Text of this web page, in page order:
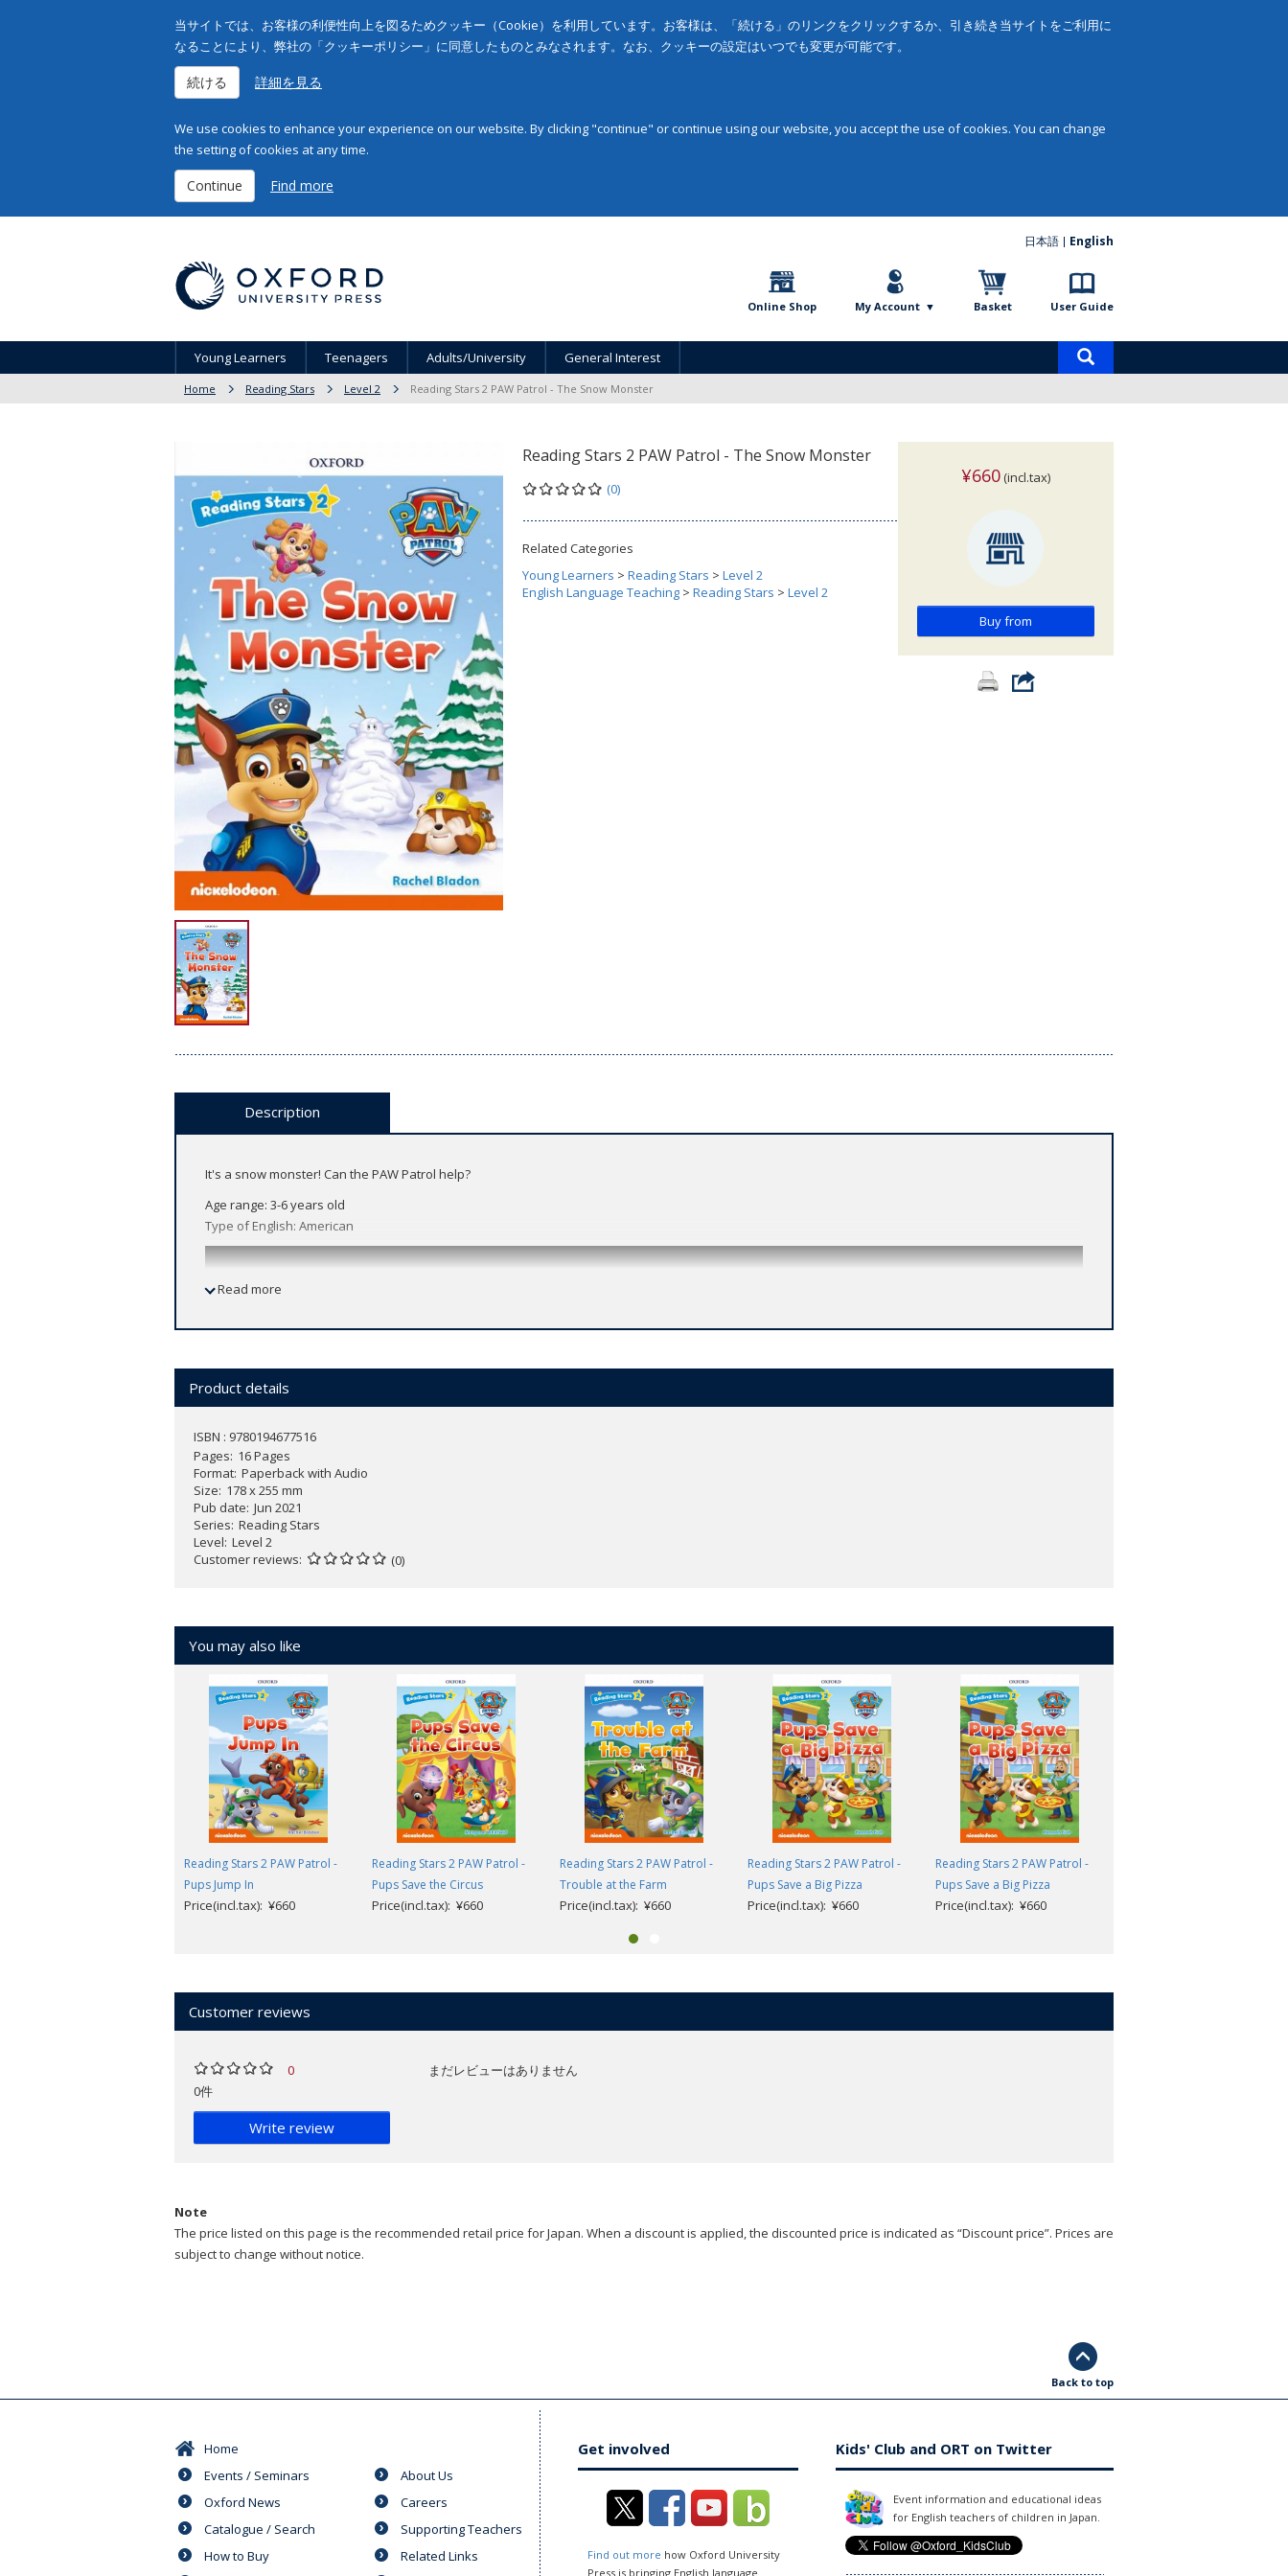
当サイトでは、お客様の利便性向上を図るためクッキー（Cookie）を利用しています。お客様は、「続ける」のリンクをクリックするか、引き続き当サイトをご利用に
なることにより、弊社の「クッキーポリシー」に同意したものとみなされます。なお、クッキーの設定はいつでも変更が可能です。
続ける 詳細を見る
We use cookies to enhance your experience on our website. By clicking "continue" or continue using our website, you accept the use of cookies. You can change
the setting of cookies at any time.
Continue Find more
日本語 English
Online Shop My Account Basket User Guide
Young Learners Teenagers Adults/University General Interest
Home Reading Stars Level 2 Reading Stars 2 PAW Patrol - The Snow Monster
Reading Stars 2 PAW Patrol - The Snow Monster
(0)
Related Categories
Young Learners > Reading Stars > Level 2
English Language Teaching > Reading Stars > Level 2
¥660(incl.tax)
Buy from
Description
It's a snow monster! Can the PAW Patrol help?
Age range: 3-6 years old
Type of English: American
Reading Starsis designed for 3-6-year olds learning English as a foreign language and supports children’s first steps to reading success. The three
levels help children to take their first steps in reading through gradual progression and vocabulary repetition, teaching children to recognize and
understand common words.
Reading Stars has been designed to guide very young children from their first experience of stories in English towards the goal of reading
Children are invited to help the characters using interactive storytelling, helping to develop their problem solving and thinking skills.
The illustrations help children to easily connect the words they are learning to pictures which is key for young learners of English as a foreign
Available to download (from inside cover):
Parent's Guide with printable resources (English version).
Look inside a sample book
Read more
Product details
ISBN : 9780194677516
Pages 16 Pages
Format Paperback with Audio
Size 178 x 255 mm
Pub date Jun 2021
Series Reading Stars
Level Level 2
Customer reviews
(0)
You may also like
Reading Stars 2 PAW Patrol -
Pups Jump In
Price(incl.tax): ¥660
Reading Stars 2 PAW Patrol -
Pups Save the Circus
Price(incl.tax): ¥660
Reading Stars 2 PAW Patrol -
Trouble at the Farm
Price(incl.tax): ¥660
Reading Stars 2 PAW Patrol -
Pups Save a Big Pizza
Price(incl.tax): ¥660
Reading Stars 2 PAW Patrol -
Pups Save a Big Pizza
Price(incl.tax): ¥660
Customer reviews
0
0件
Write review
まだレビューはありません
Note
The price listed on this page is the recommended retail price for Japan. When a discount is applied, the discounted price is indicated as “Discount price”. Prices are
subject to change without notice.
Back to top
Home
Events / Seminars
Oxford News
Catalogue / Search
How to Buy
About Us
Careers
Supporting Teachers
Related Links
Get involved
Find out more how Oxford University
Press is bringing English language
Kids' Club and ORT on Twitter
Event information and educational ideas
for English teachers of children in Japan.